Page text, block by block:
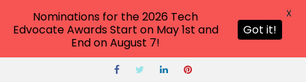
Nominations for the 2026 Tech
Edvocate Awards Start on May 1st and
End on August 7!
Got it!
X